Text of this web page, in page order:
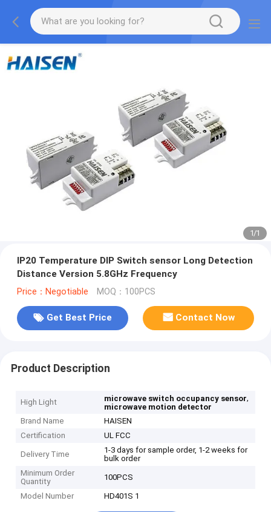
1/1
IP20 Temperature DIP Switch sensor Long Detection
Distance Version 5.8GHz Frequency
Price：Negotiable MOQ：100PCS
Get Best Price Contact Now
Product Description
High Light microwave switch occupancy sensor,
microwave motion detector
Brand Name
HAISEN
Certification
UL FCC
Delivery Time
1-3 days for sample order, 1-2 weeks for
bulk order
Minimum Order
Quantity
100PCS
Model Number HD401S 1